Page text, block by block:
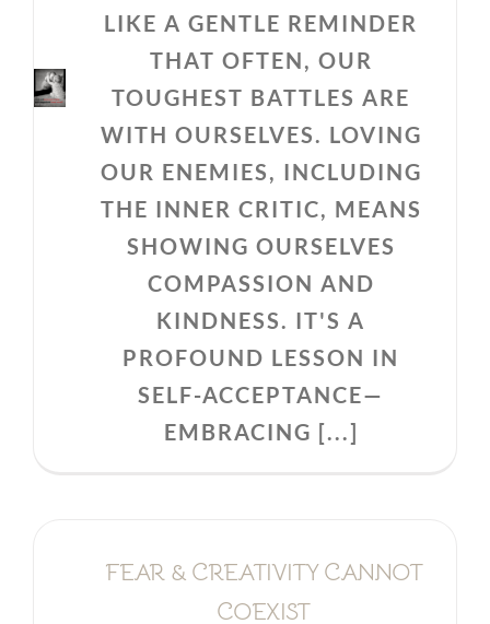
ENEMY
LIKE A GENTLE REMINDER
THAT OFTEN, OUR
TOUGHEST BATTLES ARE
WITH OURSELVES. LOVING
OUR ENEMIES, INCLUDING
THE INNER CRITIC, MEANS
SHOWING OURSELVES
COMPASSION AND
KINDNESS. IT'S A
PROFOUND LESSON IN
SELF-ACCEPTANCE—
EMBRACING [...]
FEAR & CREATIVITY CANNOT
COEXIST